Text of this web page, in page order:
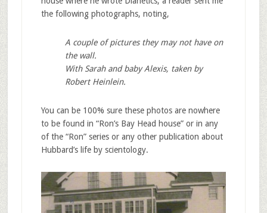
the following photographs, noting,
A couple of pictures they may not have on
the wall.
With Sarah and baby Alexis, taken by
Robert Heinlein.
You can be 100% sure these photos are nowhere
to be found in “Ron’s Bay Head house” or in any
of the “Ron” series or any other publication about
Hubbard’s life by scientology.